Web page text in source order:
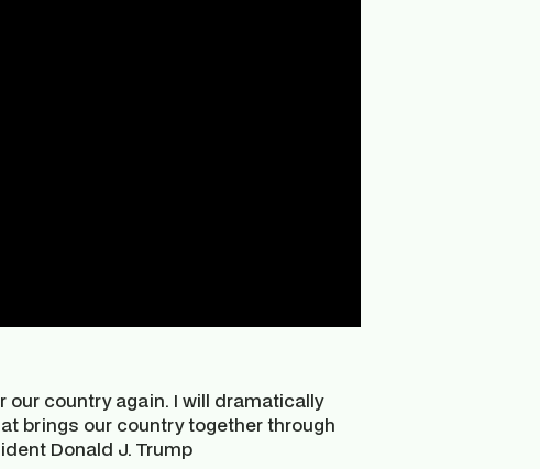
our country again. I will dramatically
brings our country together through
Donald J. Trump